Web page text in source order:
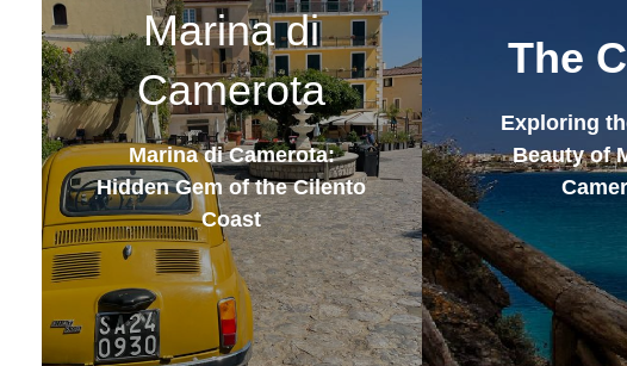
Marina di
Camerota
Marina di Camerota:
Hidden Gem of the Cilento
Coast
The
Exploring
Beauty of